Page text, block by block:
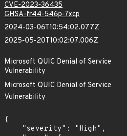
CVE-2023-36435
GHSA-fr44-546p-7xcp
2024-03-06T10:54:02.077Z
2025-05-20T10:02:07.006Z
Microsoft QUIC Denial of Service
Vulnerability
Microsoft QUIC Denial of Service
Vulnerability
{